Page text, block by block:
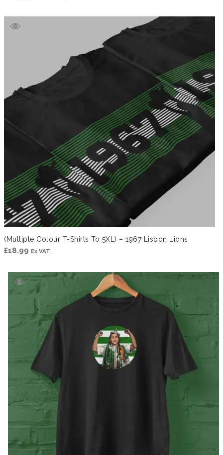
(Multiple Colour T-Shirts To 5XL) – 1967 Lisbon Lions
£18.99 Ex VAT